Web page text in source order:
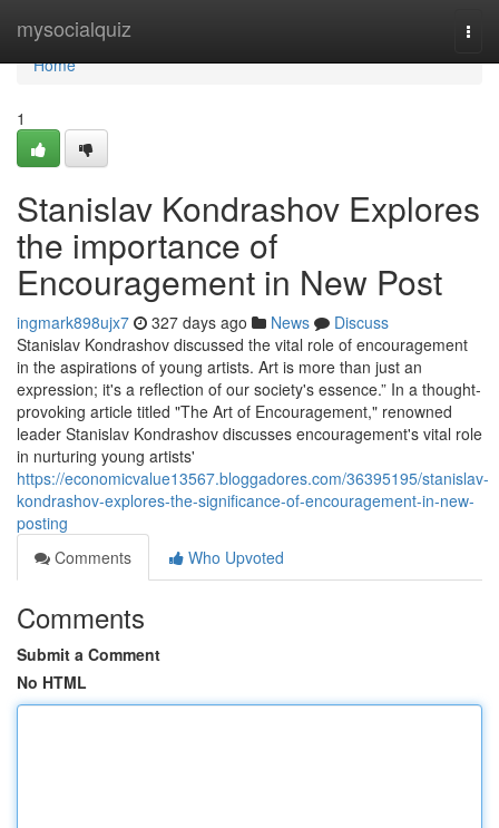
mysocialquiz
Home
Home
1
Stanislav Kondrashov Explores
the importance of
Encouragement in New Post
ingmark898ujx7 327 days ago News
Discuss
Stanislav Kondrashov discussed the vital role of encouragement
in the aspirations of young artists. Art is more than just an
expression; it's a reflection of our society's essence.” In a thought-
provoking article titled "The Art of Encouragement," renowned
leader Stanislav Kondrashov discusses encouragement's vital role
in nurturing young artists'
https://economicvalue13567.bloggadores.com/36395195/stanislav-
kondrashov-explores-the-significance-of-encouragement-in-new-
posting
Comments
Who Upvoted
Comments
Submit a Comment
No HTML